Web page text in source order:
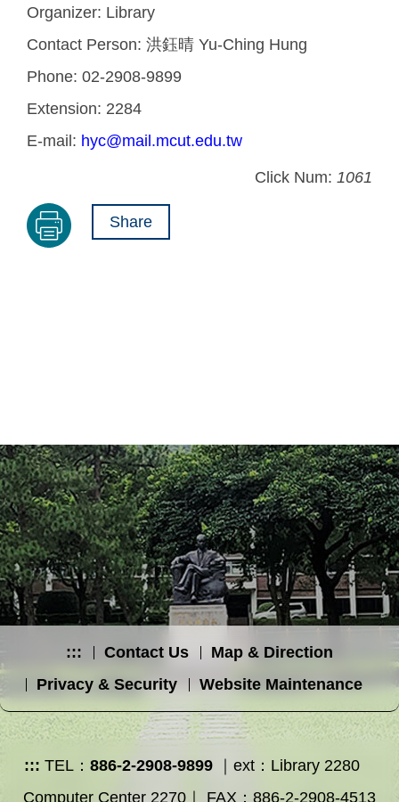
Organizer: Library
Contact Person: 洪鈺晴 Yu-Ching Hung
Phone: 02-2908-9899
Extension: 2284
E-mail: hyc@mail.mcut.edu.tw
Click Num: 1061
Share
::: Contact Us
Map & Direction
Privacy & Security
Website Maintenance
::: TEL： 886-2-2908-9899｜ext：Library 2280
Computer Center 2270｜ FAX：886-2-2908-4513